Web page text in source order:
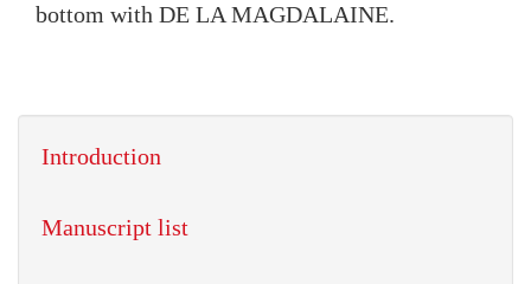
bottom with DE LA MAGDALAINE.
Introduction
Manuscript list